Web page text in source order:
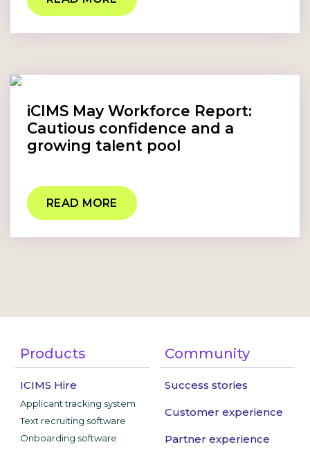
iCIMS May Workforce Report:
Cautious confidence and a
growing talent pool
READ MORE
Products
ICIMS Hire
Applicant tracking system
Text recruiting software
Onboarding software
Community
Success stories
Customer experience
Partner experience